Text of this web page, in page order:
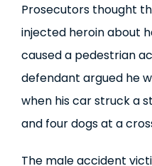
Prosecutors thought
injected heroin about
caused a pedestrian
defendant argued he
when his car struck a
and four dogs at a
The male accident